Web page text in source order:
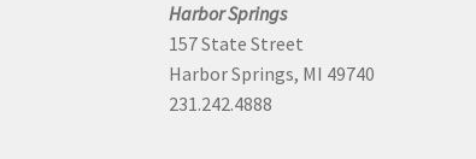
Harbor Springs
157 State Street
Harbor Springs, MI 49740
231.242.4888